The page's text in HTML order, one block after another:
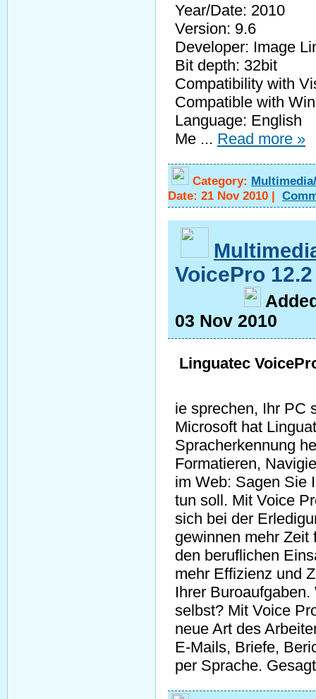
Year/Date: 2010
Version: 9.6
Developer: Image
Bit depth: 32bit
Compatibility with
Compatible with
Language: English
Me ... Read more »
Category:
Date: 21 Nov 2010 |
VoicePro
A
03 Nov 2010
Linguatec
ie sprechen, Ihr PC
Microsoft hat
Spracherkennung
Formatieren,
im Web: Sagen Sie
tun soll. Mit Voice
sich bei der
gewinnen mehr Zeit
den beruflichen
mehr Effizienz und
Ihrer
selbst? Mit Voice
neue Art des
E-Mails, Briefe,
per Sprache.